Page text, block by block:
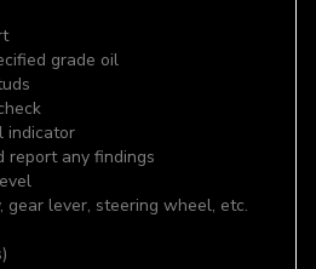
grade oil
indicator
report any findings
gear lever, steering wheel, etc.